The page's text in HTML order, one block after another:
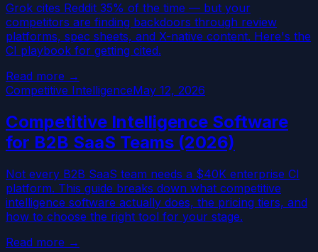
Grok cites Reddit 35% of the time — but your
competitors are finding backdoors through review
platforms, spec sheets, and X-native content. Here's the
CI playbook for getting cited.
Read more →
Competitive IntelligenceMay 12, 2026
Competitive Intelligence Software
for B2B SaaS Teams (2026)
Not every B2B SaaS team needs a $40K enterprise CI
platform. This guide breaks down what competitive
intelligence software actually does, the pricing tiers, and
how to choose the right tool for your stage.
Read more →